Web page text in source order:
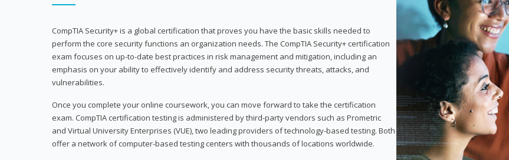
CompTIA Security+ is a global certification that proves you have the basic skills needed to
perform the core security functions an organization needs. The CompTIA Security+ certification
exam focuses on up-to-date best practices in risk management and mitigation, including an
emphasis on your ability to effectively identify and address security threats, attacks, and
vulnerabilities.
Once you complete your online coursework, you can move forward to take the certification
exam. CompTIA certification testing is administered by third-party vendors such as Prometric
and Virtual University Enterprises (VUE), two leading providers of technology-based testing. Both
offer a network of computer-based testing centers with thousands of locations worldwide.